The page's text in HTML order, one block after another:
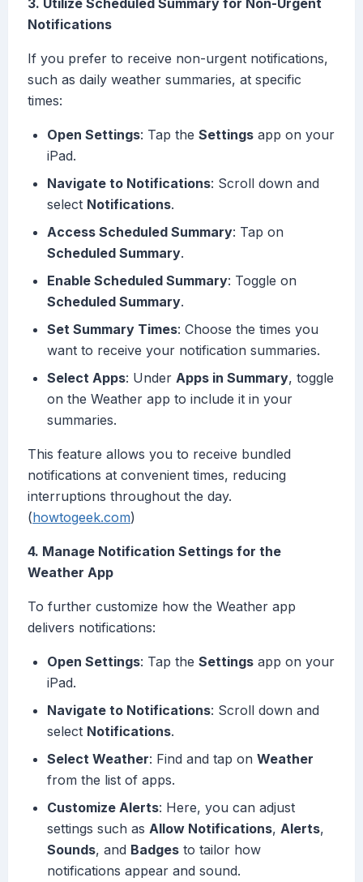
3. Utilize Scheduled Summary for Non-Urgent
Notifications
If you prefer to receive non-urgent notifications,
such as daily weather summaries, at specific
times:
Open Settings: Tap the Settings app on your
iPad.
Navigate to Notifications: Scroll down and
select Notifications.
Access Scheduled Summary: Tap on
Scheduled Summary.
Enable Scheduled Summary: Toggle on
Scheduled Summary.
Set Summary Times: Choose the times you
want to receive your notification summaries.
Select Apps: Under Apps in Summary, toggle
on the Weather app to include it in your
summaries.
This feature allows you to receive bundled
notifications at convenient times, reducing
interruptions throughout the day.
(howtogeek.com)
4. Manage Notification Settings for the
Weather App
To further customize how the Weather app
delivers notifications:
Open Settings: Tap the Settings app on your
iPad.
Navigate to Notifications: Scroll down and
select Notifications.
Select Weather: Find and tap on Weather
from the list of apps.
Customize Alerts: Here, you can adjust
settings such as Allow Notifications, Alerts,
Sounds, and Badges to tailor how
notifications appear and sound.